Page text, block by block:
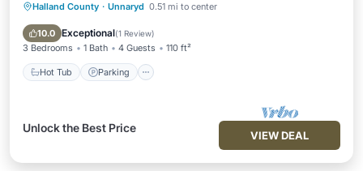
Halland County · Unnaryd 0.51 mi to center
10.0 Exceptional(1 Review)
3 Bedrooms 1 Bath 4 Guests 110 ft²
Hot Tub Parking
Hot Tub Parking
Kitchen
Internet
Unlock the Best Price
VIEW DEAL